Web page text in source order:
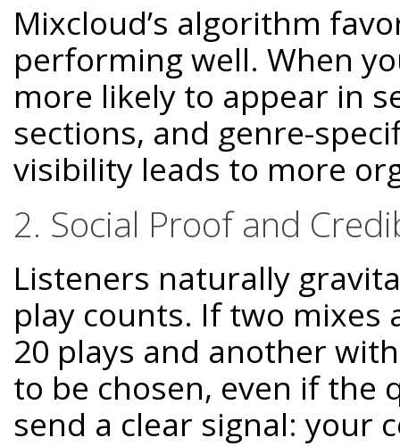
Mixcloud’s algorithm
performing well. When
more likely to appear in
sections, and genre-
visibility leads to more
2. Social Proof and
Listeners naturally
play counts. If two
20 plays and another
to be chosen, even if the
send a clear signal: your